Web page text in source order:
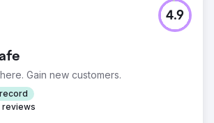
Gain new customers.
reviews
4.9